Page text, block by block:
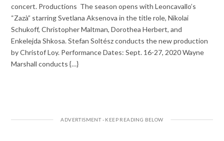
concert. Productions The season opens with Leoncavallo’s
“Zazà” starring Svetlana Aksenova in the title role, Nikolai
Schukoff, Christopher Maltman, Dorothea Herbert, and
Enkelejda Shkosa. Stefan Soltész conducts the new production
by Christof Loy. Performance Dates: Sept. 16-27, 2020 Wayne
Marshall conducts {…}